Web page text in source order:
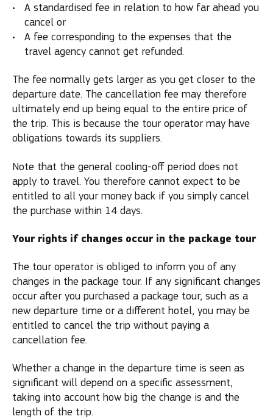
A standardised fee in relation to how far ahead you
cancel or
A fee corresponding to the expenses that the
travel agency cannot get refunded.
The fee normally gets larger as you get closer to the
departure date. The cancellation fee may therefore
ultimately end up being equal to the entire price of
the trip. This is because the tour operator may have
obligations towards its suppliers.
Note that the general cooling-off period does not
apply to travel. You therefore cannot expect to be
entitled to all your money back if you simply cancel
the purchase within 14 days.
Your rights if changes occur in the package tour
The tour operator is obliged to inform you of any
changes in the package tour. If any significant changes
occur after you purchased a package tour, such as a
new departure time or a different hotel, you may be
entitled to cancel the trip without paying a
cancellation fee.
Whether a change in the departure time is seen as
significant will depend on a specific assessment,
taking into account how big the change is and the
length of the trip.